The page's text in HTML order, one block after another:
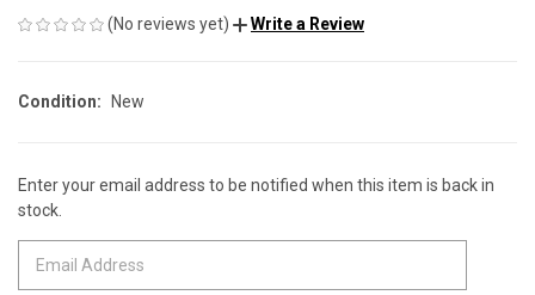
(No reviews yet) Write a Review
Condition: New
CURRENT
STOCK:
Enter your email address to be notified when this item is back in
stock.